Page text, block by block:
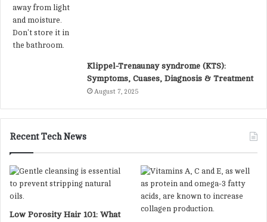
Klippel-Trenaunay syndrome (KTS):
Symptoms, Cuases, Diagnosis & Treatment
August 7, 2025
Recent Tech News
Low Porosity Hair 101: What